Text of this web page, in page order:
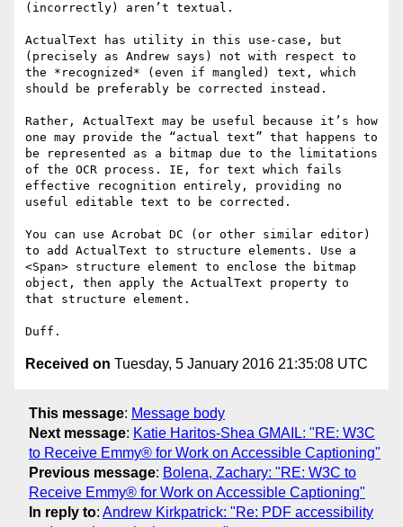
(incorrectly) aren’t textual.
ActualText has utility in this use-case, but
(precisely as Andrew says) not with respect to
the *recognized* (even if mangled) text, which
should be preferably be corrected instead.
Rather, ActualText may be useful because it’s how
one may provide the “actual text” that happens to
be represented as a bitmap due to the limitations
of the OCR process. IE, for text which fails
effective recognition entirely, providing no
useful editable text to be corrected.
You can use Acrobat DC (or other similar editor)
to add ActualText to structure elements. Use a
<Span> structure element to enclose the bitmap
object, then apply the ActualText property to
that structure element.
Received on Tuesday, 5 January 2016 21:35:08 UTC
This message: Message body
Next message: Katie Haritos-Shea GMAIL: "RE: W3C
to Receive Emmy® for Work on Accessible Captioning"
Previous message: Bolena, Zachary: "RE: W3C to
Receive Emmy® for Work on Accessible Captioning"
In reply to: Andrew Kirkpatrick: "Re: PDF accessibility